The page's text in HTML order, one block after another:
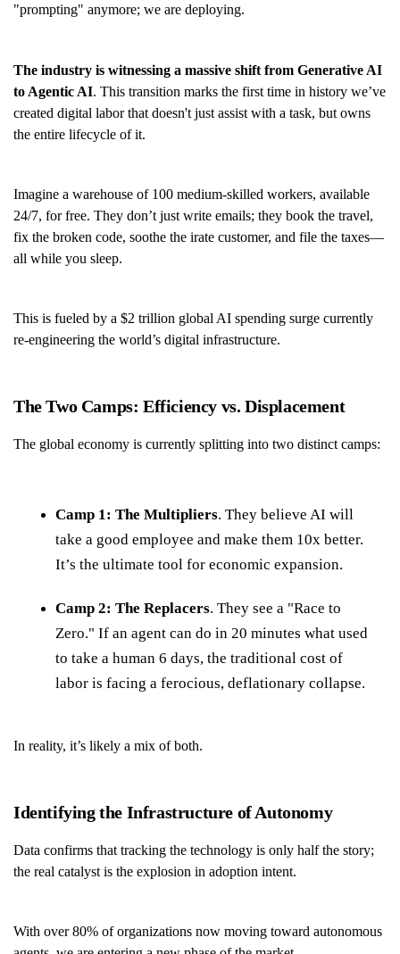
"prompting" anymore; we are deploying.
The industry is witnessing a massive shift from Generative AI
to Agentic AI. This transition marks the first time in history we’ve
created digital labor that doesn't just assist with a task, but owns
the entire lifecycle of it.
Imagine a warehouse of 100 medium-skilled workers, available
24/7, for free. They don’t just write emails; they book the travel,
fix the broken code, soothe the irate customer, and file the taxes—
all while you sleep.
This is fueled by a $2 trillion global AI spending surge currently
re-engineering the world’s digital infrastructure.
The Two Camps: Efficiency vs. Displacement
The global economy is currently splitting into two distinct camps:
Camp 1: The Multipliers. They believe AI will
take a good employee and make them 10x better.
It’s the ultimate tool for economic expansion.
Camp 2: The Replacers. They see a "Race to
Zero." If an agent can do in 20 minutes what used
to take a human 6 days, the traditional cost of
labor is facing a ferocious, deflationary collapse.
In reality, it’s likely a mix of both.
Identifying the Infrastructure of Autonomy
Data confirms that tracking the technology is only half the story;
the real catalyst is the explosion in adoption intent.
With over 80% of organizations now moving toward autonomous